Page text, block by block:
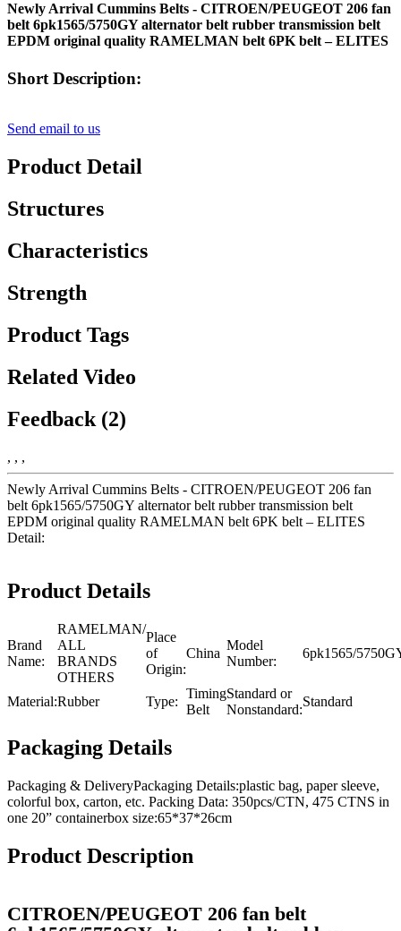
Newly Arrival Cummins Belts - CITROEN/PEUGEOT 206 fan
belt 6pk1565/5750GY alternator belt rubber transmission belt
EPDM original quality RAMELMAN belt 6PK belt – ELITES
Short Description:
Send email to us
Product Detail
Structures
Characteristics
Strength
Product Tags
Related Video
Feedback (2)
, , ,
Newly Arrival Cummins Belts - CITROEN/PEUGEOT 206 fan
belt 6pk1565/5750GY alternator belt rubber transmission belt
EPDM original quality RAMELMAN belt 6PK belt – ELITES
Detail:
Product Details
Brand
Name:
RAMELMAN/
ALL
BRANDS
OTHERS
Place
of
Origin:
China
Model
Number:
6pk1565/
Material:Rubber Type:
Timing
Belt
Standard or
Nonstandard:
Standard
Packaging Details
Packaging & DeliveryPackaging Details:plastic bag, paper sleeve,
colorful box, carton, etc. Packing Data: 350pcs/CTN, 475 CTNS in
one 20” containerbox size:65*37*26cm
Product Description
CITROEN/PEUGEOT 206 fan belt